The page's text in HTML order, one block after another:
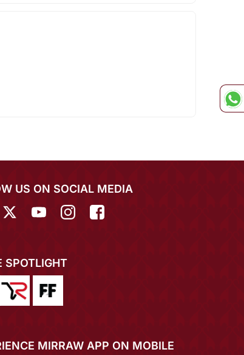
US ON SOCIAL MEDIA
SPOTLIGHT
MIRRAW APP ON MOBILE